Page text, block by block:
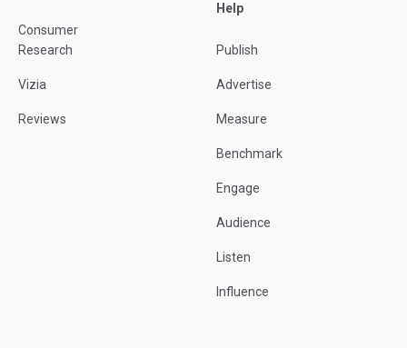
Consumer
Research
Vizia
Reviews
Help
Publish
Advertise
Measure
Benchmark
Engage
Audience
Listen
Influence